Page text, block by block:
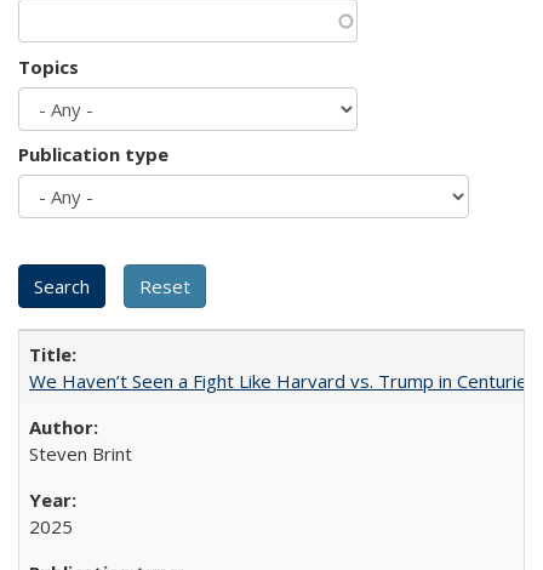
Topics
Publication type
We Haven’t Seen a Fight Like Harvard vs. Trump in Centuries
Steven Brint
2025